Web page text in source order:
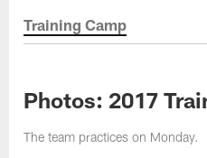
Training Camp
Photos: 2017
The team practices on Monday.